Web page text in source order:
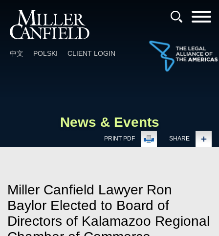
中文 POLSKI CLIENT LOGIN
News & Events
PRINT PDF SHARE
Miller Canfield Lawyer Ron
Baylor Elected to Board of
Directors of Kalamazoo Regional